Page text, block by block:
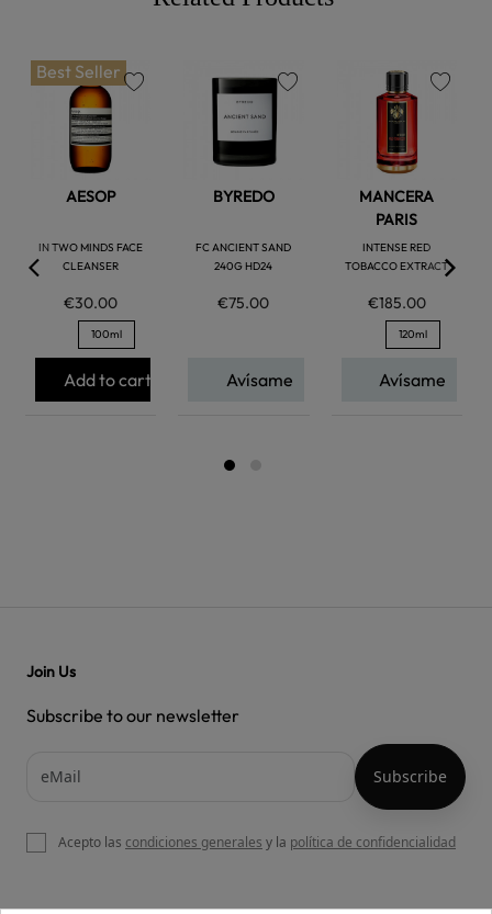
Best Seller
AESOP
IN TWO MINDS FACE
CLEANSER
€30.00
100ml
Add to cart
BYREDO
FC ANCIENT SAND
240G HD24
€75.00
Avísame
MANCERA
PARIS
INTENSE RED
TOBACCO EXTRACT
€185.00
120ml
Avísame
Join Us
Subscribe to our newsletter
Acepto las condiciones generales y la política de confidencialidad